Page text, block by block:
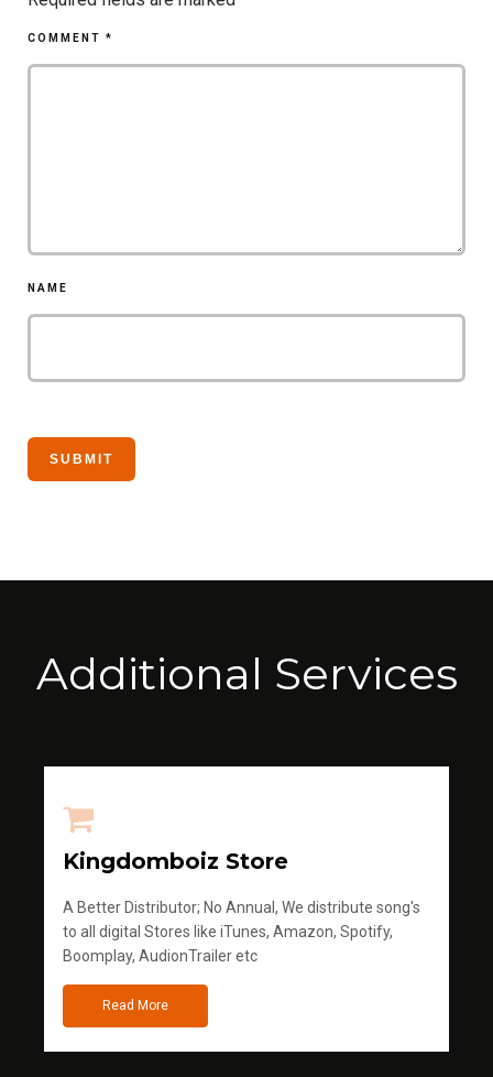
COMMENT *
NAME
Additional Services
Kingdomboiz Store
A Better Distributor; No Annual, We distribute song's
to all digital Stores like iTunes, Amazon, Spotify,
Boomplay, AudionTrailer etc
Read More